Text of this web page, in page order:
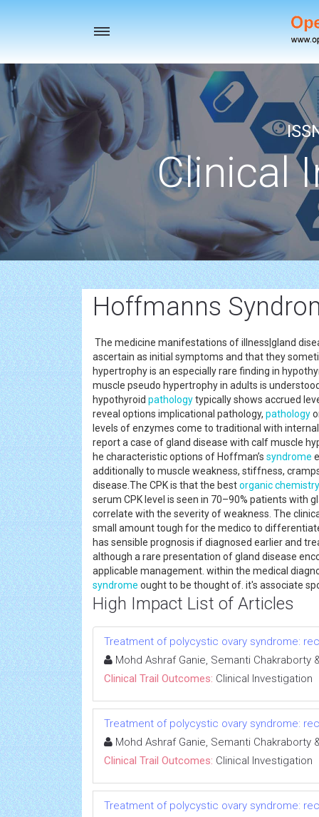
Toggle
Clinical
Hoffmanns
The medicine manifestations of illness|gland
ascertain as initial symptoms and that they
hypertrophy is an especially rare finding in
muscle pseudo hypertrophy in adults is
hypothyroid pathologytypically shows accrued
reveal options implicational pathology, pathology
levels of enzymes come to traditional with
report a case of gland disease with calf muscle
he characteristic options of Hoffman’s syndrome
additionally to muscle weakness, stiffness,
disease.The CPK is that the bestorganic chemistry
serum CPK level is seen in 70–90% patients with
correlate with the severity of weakness. The
small amount tough for the medico to
has sensible prognosis if diagnosed earlier and
although a rare presentation of gland disease
applicable management. within the medical
syndrome ought to be thought of. it's associate
High Impact List of Articles
Treatment of polycystic ovary syndrome:
Mohd Ashraf Ganie, Semanti Chakraborty
Clinical Trail Outcomes: Clinical Investigation
Treatment of polycystic ovary syndrome:
Mohd Ashraf Ganie, Semanti Chakraborty
Clinical Trail Outcomes: Clinical Investigation
Treatment of polycystic ovary syndrome: